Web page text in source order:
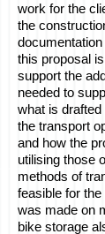
work for the
the
this proposal
support the
needed to
what is drafted
the transport
and how the
utilising those
methods of
feasible for
was made on
bike storage